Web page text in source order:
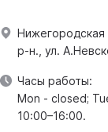
Нижегородская
р-н., ул.
Часы работы:
Mon - closed;
10:00–16:00.